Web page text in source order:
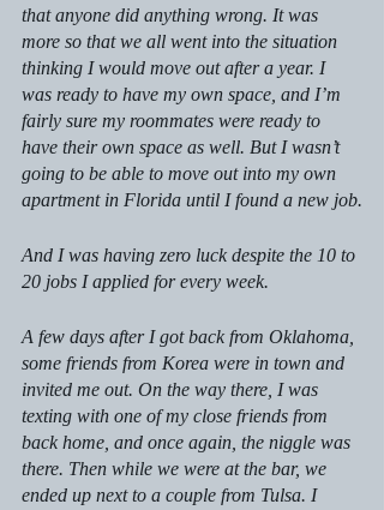
that anyone did anything wrong. It was
more so that we all went into the situation
thinking I would move out after a year. I
was ready to have my own space, and I’m
fairly sure my roommates were ready to
have their own space as well. But I wasn’t
going to be able to move out into my own
apartment in Florida until I found a new job.
And I was having zero luck despite the 10 to
20 jobs I applied for every week.
A few days after I got back from Oklahoma,
some friends from Korea were in town and
invited me out. On the way there, I was
texting with one of my close friends from
back home, and once again, the niggle was
there. Then while we were at the bar, we
ended up next to a couple from Tulsa. I